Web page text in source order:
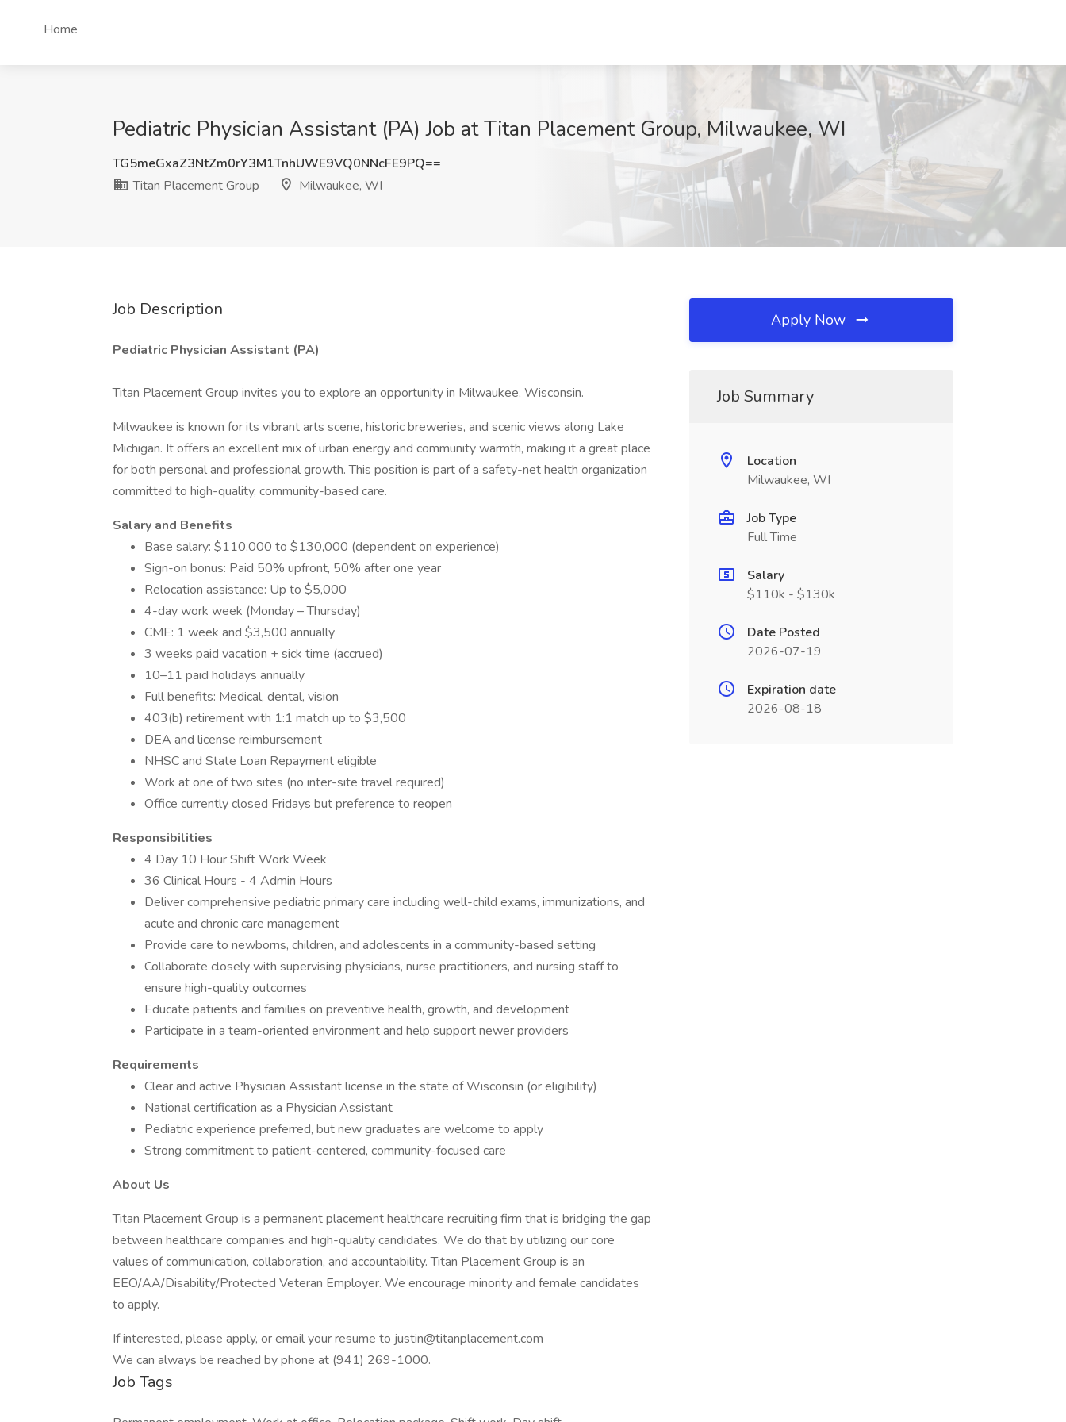
Home
Pediatric Physician Assistant (PA) Job at Titan Placement Group, Milwaukee, WI
TG5meGxaZ3NtZm0rY3M1TnhUWE9VQ0NNcFE9PQ==
Titan Placement Group
Milwaukee, WI
Job Description
Pediatric Physician Assistant (PA)
Titan Placement Group invites you to explore an opportunity in Milwaukee, Wisconsin.
Milwaukee is known for its vibrant arts scene, historic breweries, and scenic views along Lake
Michigan. It offers an excellent mix of urban energy and community warmth, making it a great place
for both personal and professional growth. This position is part of a safety-net health organization
committed to high-quality, community-based care.
Salary and Benefits
Base salary: $110,000 to $130,000 (dependent on experience)
Sign-on bonus: Paid 50% upfront, 50% after one year
Relocation assistance: Up to $5,000
4-day work week (Monday – Thursday)
CME: 1 week and $3,500 annually
3 weeks paid vacation + sick time (accrued)
10–11 paid holidays annually
Full benefits: Medical, dental, vision
403(b) retirement with 1:1 match up to $3,500
DEA and license reimbursement
NHSC and State Loan Repayment eligible
Work at one of two sites (no inter-site travel required)
Office currently closed Fridays but preference to reopen
Responsibilities
4 Day 10 Hour Shift Work Week
36 Clinical Hours - 4 Admin Hours
Deliver comprehensive pediatric primary care including well-child exams, immunizations, and
acute and chronic care management
Provide care to newborns, children, and adolescents in a community-based setting
Collaborate closely with supervising physicians, nurse practitioners, and nursing staff to
ensure high-quality outcomes
Educate patients and families on preventive health, growth, and development
Participate in a team-oriented environment and help support newer providers
Requirements
Clear and active Physician Assistant license in the state of Wisconsin (or eligibility)
National certification as a Physician Assistant
Pediatric experience preferred, but new graduates are welcome to apply
Strong commitment to patient-centered, community-focused care
About Us
Titan Placement Group is a permanent placement healthcare recruiting firm that is bridging the gap
between healthcare companies and high-quality candidates. We do that by utilizing our core
values of communication, collaboration, and accountability. Titan Placement Group is an
EEO/AA/Disability/Protected Veteran Employer. We encourage minority and female candidates
to apply.
If interested, please apply, or email your resume to justin@titanplacement.com
We can always be reached by phone at (941) 269-1000.
Job Tags
Apply Now
Job Summary
Location
Milwaukee, WI
Job Type
Full Time
Salary
$110k - $130k
Date Posted
2026-07-19
Expiration date
2026-08-18